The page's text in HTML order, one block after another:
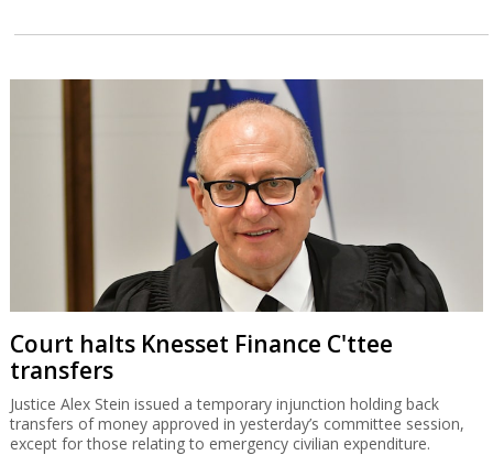
Court halts Knesset Finance C'ttee
transfers
Justice Alex Stein issued a temporary injunction holding back
transfers of money approved in yesterday’s committee session,
except for those relating to emergency civilian expenditure.